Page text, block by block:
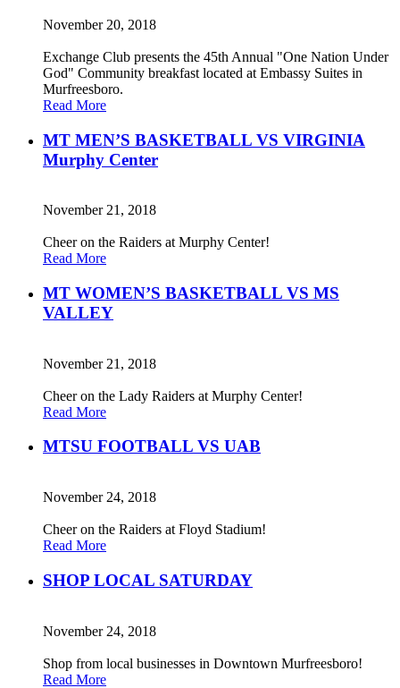
November 20, 2018
Exchange Club presents the 45th Annual "One Nation Under
God" Community breakfast located at Embassy Suites in
Murfreesboro.
Read More
MT MEN’S BASKETBALL VS VIRGINIA
Murphy Center
November 21, 2018
Cheer on the Raiders at Murphy Center!
Read More
MT WOMEN’S BASKETBALL VS MS
VALLEY
November 21, 2018
Cheer on the Lady Raiders at Murphy Center!
Read More
MTSU FOOTBALL VS UAB
November 24, 2018
Cheer on the Raiders at Floyd Stadium!
Read More
SHOP LOCAL SATURDAY
November 24, 2018
Shop from local businesses in Downtown Murfreesboro!
Read More